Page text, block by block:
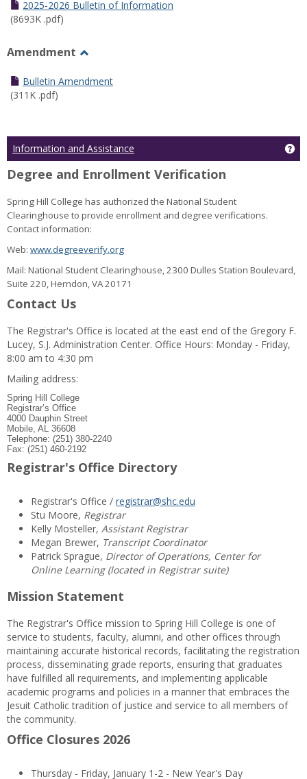
2025-2026 Bulletin of Information
(8693K .pdf)
Amendment
Amendment
Bulletin Amendment
(311K .pdf)
Information and Assistance
Degree and Enrollment Verification
Spring Hill College has authorized the National Student
Clearinghouse to provide enrollment and degree verifications.
Contact information:
Web: www.degreeverify.org
Mail: National Student Clearinghouse, 2300 Dulles Station Boulevard,
Suite 220, Herndon, VA 20171
Contact Us
The Registrar's Office is located at the east end of the Gregory F.
Lucey, S.J. Administration Center. Office Hours: Monday - Friday,
8:00 am to 4:30 pm
Mailing address:
Spring Hill College
Registrar’s Office
4000 Dauphin Street
Mobile, AL 36608
Telephone: (251) 380-2240
Fax: (251) 460-2192
Registrar's Office Directory
Registrar's Office / registrar@shc.edu
Stu Moore, Registrar
Kelly Mosteller, Assistant Registrar
Megan Brewer, Transcript Coordinator
Patrick Sprague, Director of Operations, Center for
Online Learning (located in Registrar suite)
Mission Statement
The Registrar's Office mission to Spring Hill College is one of
service to students, faculty, alumni, and other offices through
maintaining accurate historical records, facilitating the registration
process, disseminating grade reports, ensuring that graduates
have fulfilled all requirements, and implementing applicable
academic programs and policies in a manner that embraces the
Jesuit Catholic tradition of justice and service to all members of
the community.
Office Closures 2026
Thursday - Friday, January 1-2 - New Year's Day